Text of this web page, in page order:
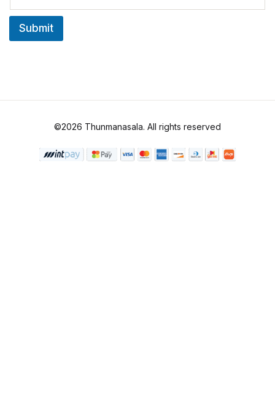
a
i
*
Submit
©2026 Thunmanasala. All rights reserved